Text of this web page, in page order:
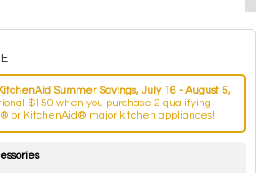
Summer Savings, July 16 - August 5,
$150 when you purchase 2 qualifying
or KitchenAid® major kitchen appliances!